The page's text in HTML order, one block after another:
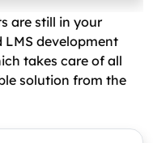
are still in your
LMS development
takes care of all
solution from the